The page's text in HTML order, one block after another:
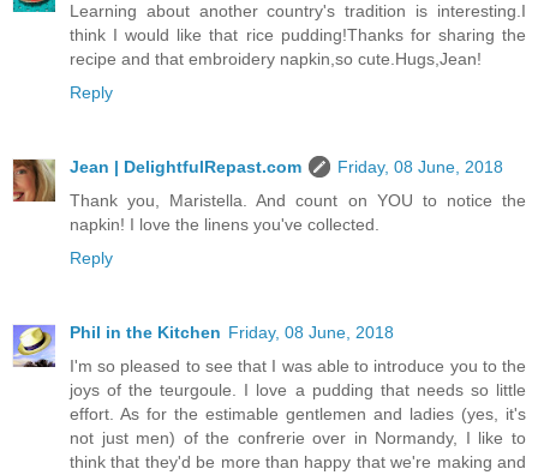
Learning about another country's tradition is interesting.I
think I would like that rice pudding!Thanks for sharing the
recipe and that embroidery napkin,so cute.Hugs,Jean!
Reply
Jean | DelightfulRepast.com
Friday, 08 June, 2018
Thank you, Maristella. And count on YOU to notice the
napkin! I love the linens you've collected.
Reply
Phil in the Kitchen Friday, 08 June, 2018
I'm so pleased to see that I was able to introduce you to the
joys of the teurgoule. I love a pudding that needs so little
effort. As for the estimable gentlemen and ladies (yes, it's
not just men) of the confrerie over in Normandy, I like to
think that they'd be more than happy that we're making and